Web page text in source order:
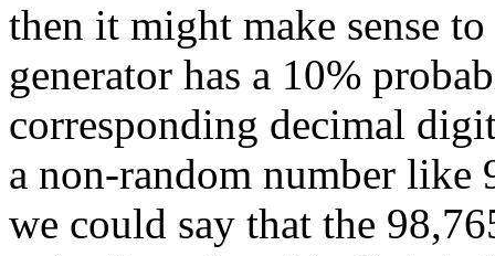
then it might make sense
generator has a 10%
corresponding decimal
a non-random number like
we could say that the